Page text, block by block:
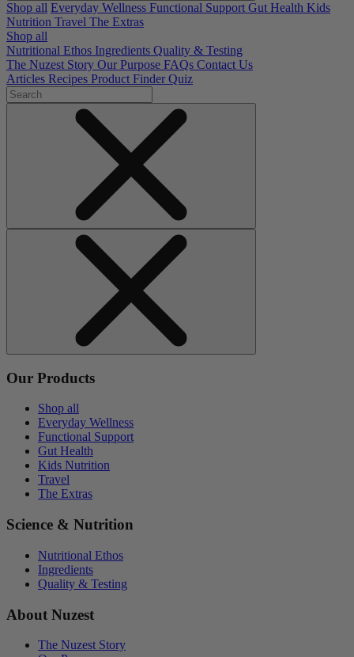
Shop all Everyday Wellness Functional Support Gut Health Kids
Nutrition Travel The Extras
Shop all
Nutritional Ethos Ingredients Quality & Testing
The Nuzest Story Our Purpose FAQs Contact Us
Articles Recipes Product Finder Quiz
Our Products
Shop all
Everyday Wellness
Functional Support
Gut Health
Kids Nutrition
Travel
The Extras
Science & Nutrition
Nutritional Ethos
Ingredients
Quality & Testing
About Nuzest
The Nuzest Story